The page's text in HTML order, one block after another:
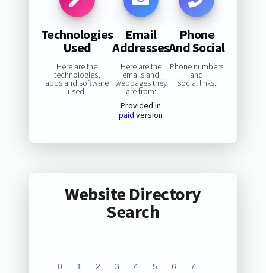
Technologies
Used
Here are the
technologies,
apps and software
used:
Email
Addresses
Here are the
emails and
webpages they
are from:
Provided in
paid version
Phone
And Social
Phone numbers
and
social links:
Website Directory
Search
0 1 2 3 4 5 6 7